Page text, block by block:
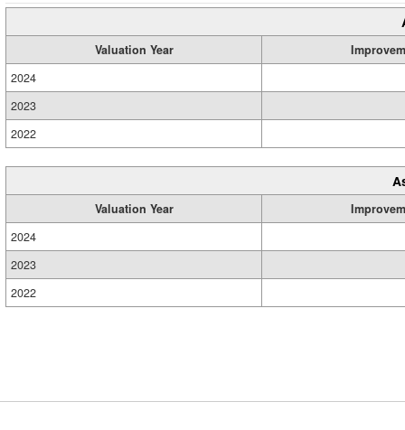
Valuation Year
2024
2023
2022
Valuation Year
2024
2023
2022